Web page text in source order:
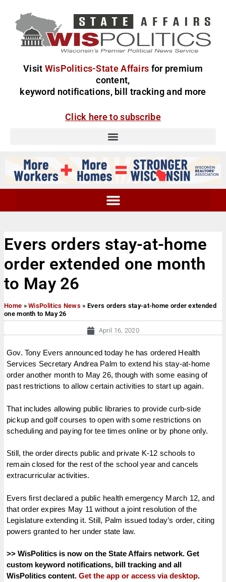
Visit WisPolitics-State Affairs for premium
content,
keyword notifications, bill tracking and more
Click here to subscribe
Evers orders stay-at-home
order extended one month
to May 26
Home »WisPolitics News » Evers orders stay-at-home order extended
one month to May 26
April 16, 2020
Gov. Tony Evers announced today he has ordered Health
Services Secretary Andrea Palm to extend his stay-at-home
order another month to May 26, though with some easing of
past restrictions to allow certain activities to start up again.
That includes allowing public libraries to provide curb-side
pickup and golf courses to open with some restrictions on
scheduling and paying for tee times online or by phone only.
Still, the order directs public and private K-12 schools to
remain closed for the rest of the school year and cancels
extracurricular activities.
Evers first declared a public health emergency March 12, and
that order expires May 11 without a joint resolution of the
Legislature extending it. Still, Palm issued today’s order, citing
powers granted to her under state law.
>> WisPolitics is now on the State Affairs network. Get
custom keyword notifications, bill tracking and all
WisPolitics content. Get the app or access via desktop.